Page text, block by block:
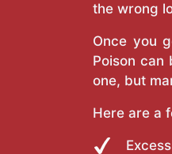
the wrong
Once you
Poison
one, but
Here are a